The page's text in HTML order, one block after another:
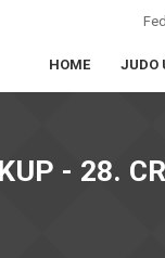
HOME JUDO
- 28.